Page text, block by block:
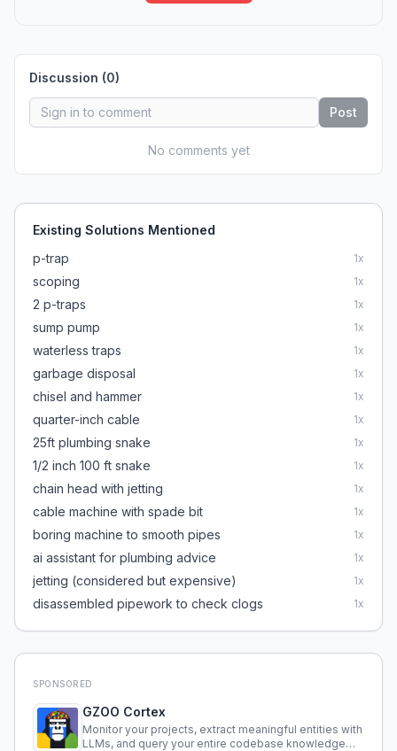
Discussion (0)
Post
No comments yet
Existing Solutions Mentioned
p-trap
1x
scoping 1x
2 p-traps 1x
sump pump 1x
waterless traps 1x
garbage disposal 1x
chisel and hammer 1x
quarter-inch cable 1x
25ft plumbing snake 1x
1/2 inch 100 ft snake 1x
chain head with jetting 1x
cable machine with spade bit 1x
boring machine to smooth pipes 1x
ai assistant for plumbing advice 1x
jetting (considered but expensive) 1x
disassembled pipework to check clogs 1x
SPONSORED
GZOO Cortex
Monitor your projects, extract meaningful entities with
LLMs, and query your entire codebase knowledge